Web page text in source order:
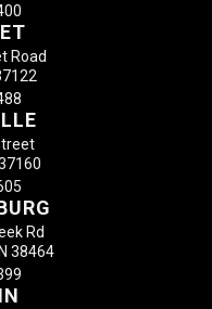
Road
Rd
38464